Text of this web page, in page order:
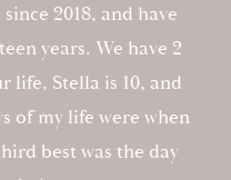
2018, and have
years. We have 2
life, Stella is 10, and
of my life were when
best was the day